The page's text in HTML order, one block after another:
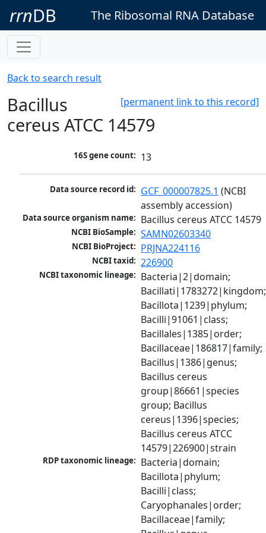
rrnDB The Ribosomal RNA Database
Back to search result
[permanent link to this record]
Bacillus
cereus ATCC 14579
16S gene count: 13
Data source record id: GCF_000007825.1 (NCBI
assembly accession)
Data source organism name: Bacillus cereus ATCC 14579
NCBI BioSample: SAMN02603340
NCBI BioProject: PRJNA224116
NCBI taxid: 226900
NCBI taxonomic lineage: Bacteria|2|domain;
Bacillati|1783272|kingdom;
Bacillota|1239|phylum;
Bacilli|91061|class;
Bacillales|1385|order;
Bacillaceae|186817|family;
Bacillus|1386|genus;
Bacillus cereus
group|86661|species
group; Bacillus
cereus|1396|species;
Bacillus cereus ATCC
14579|226900|strain
RDP taxonomic lineage: Bacteria|domain;
Bacillota|phylum;
Bacilli|class;
Caryophanales|order;
Bacillaceae|family;